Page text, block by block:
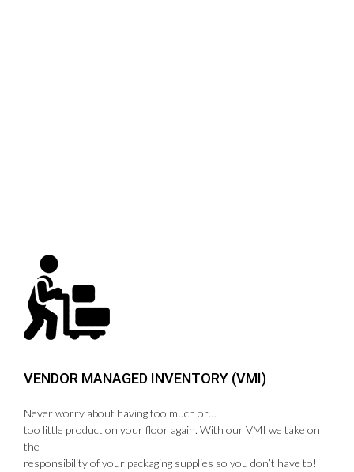
VENDOR MANAGED INVENTORY (VMI)
Never worry about having too much or…
too little product on your floor again. With our VMI we take on
the
responsibility of your packaging supplies so you don’t have to!